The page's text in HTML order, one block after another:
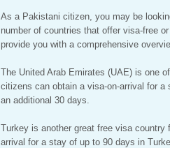
As a Pakistani citizen, you may be
number of countries that offer visa-free
provide you with a comprehensive
The United Arab Emirates (UAE) is one
citizens can obtain a visa-on-arrival for
an additional 30 days.
Turkey is another great free visa
arrival for a stay of up to 90 days in